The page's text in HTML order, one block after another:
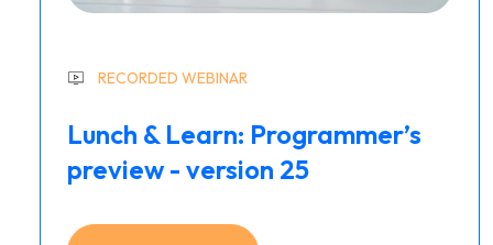
RECORDED WEBINAR
Lunch & Learn: Programmer’s
preview - version 25